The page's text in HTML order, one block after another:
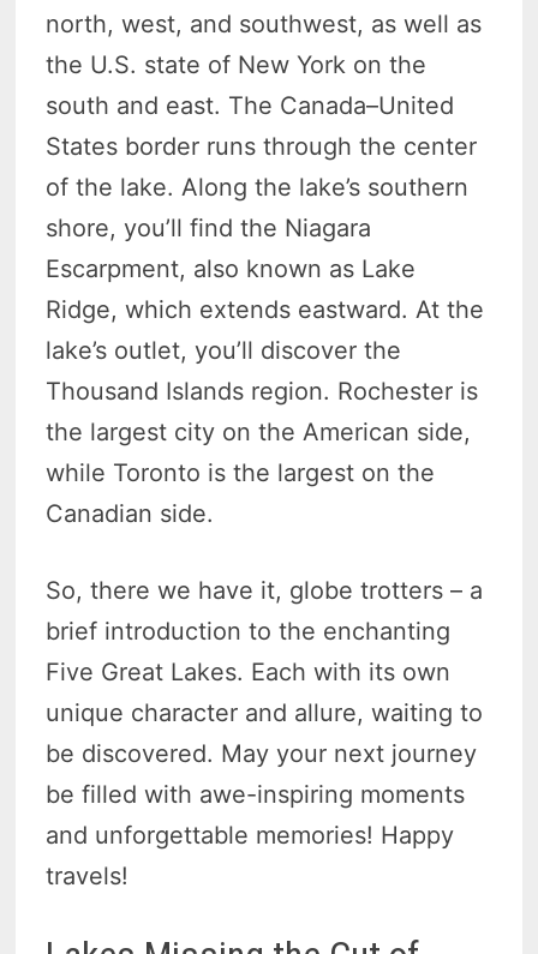
north, west, and southwest, as well as
the U.S. state of New York on the
south and east. The Canada–United
States border runs through the center
of the lake. Along the lake’s southern
shore, you’ll find the Niagara
Escarpment, also known as Lake
Ridge, which extends eastward. At the
lake’s outlet, you’ll discover the
Thousand Islands region. Rochester is
the largest city on the American side,
while Toronto is the largest on the
Canadian side.
So, there we have it, globe trotters – a
brief introduction to the enchanting
Five Great Lakes. Each with its own
unique character and allure, waiting to
be discovered. May your next journey
be filled with awe-inspiring moments
and unforgettable memories! Happy
travels!